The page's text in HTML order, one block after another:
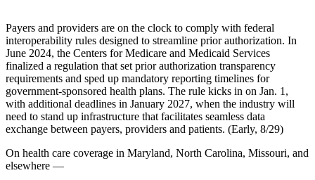
Payers and providers are on the clock to comply with federal
interoperability rules designed to streamline prior authorization. In
June 2024, the Centers for Medicare and Medicaid Services
finalized a regulation that set prior authorization transparency
requirements and sped up mandatory reporting timelines for
government-sponsored health plans. The rule kicks in on Jan. 1,
with additional deadlines in January 2027, when the industry will
need to stand up infrastructure that facilitates seamless data
exchange between payers, providers and patients. (Early, 8/29)
On health care coverage in Maryland, North Carolina, Missouri, and
elsewhere —